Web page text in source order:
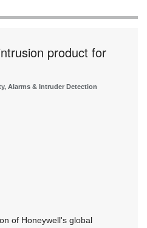
product for
Alarms & Intruder Detection
of Honeywell's global